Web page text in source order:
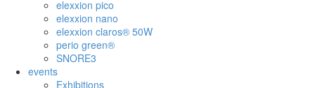
elexxion pico
elexxion nano
elexxion claros® 50W
perio green®
SNORE3
events
Exhibitions